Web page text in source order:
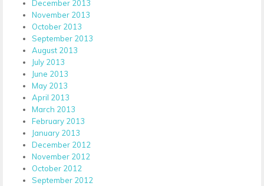
December 2013
November 2013
October 2013
September 2013
August 2013
July 2013
June 2013
May 2013
April 2013
March 2013
February 2013
January 2013
December 2012
November 2012
October 2012
September 2012